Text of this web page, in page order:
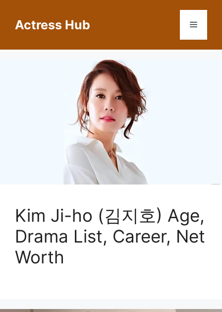
contentActress Hub Menu
Kim Ji-ho (김지호) Age,
Drama List, Career, Net
Worth